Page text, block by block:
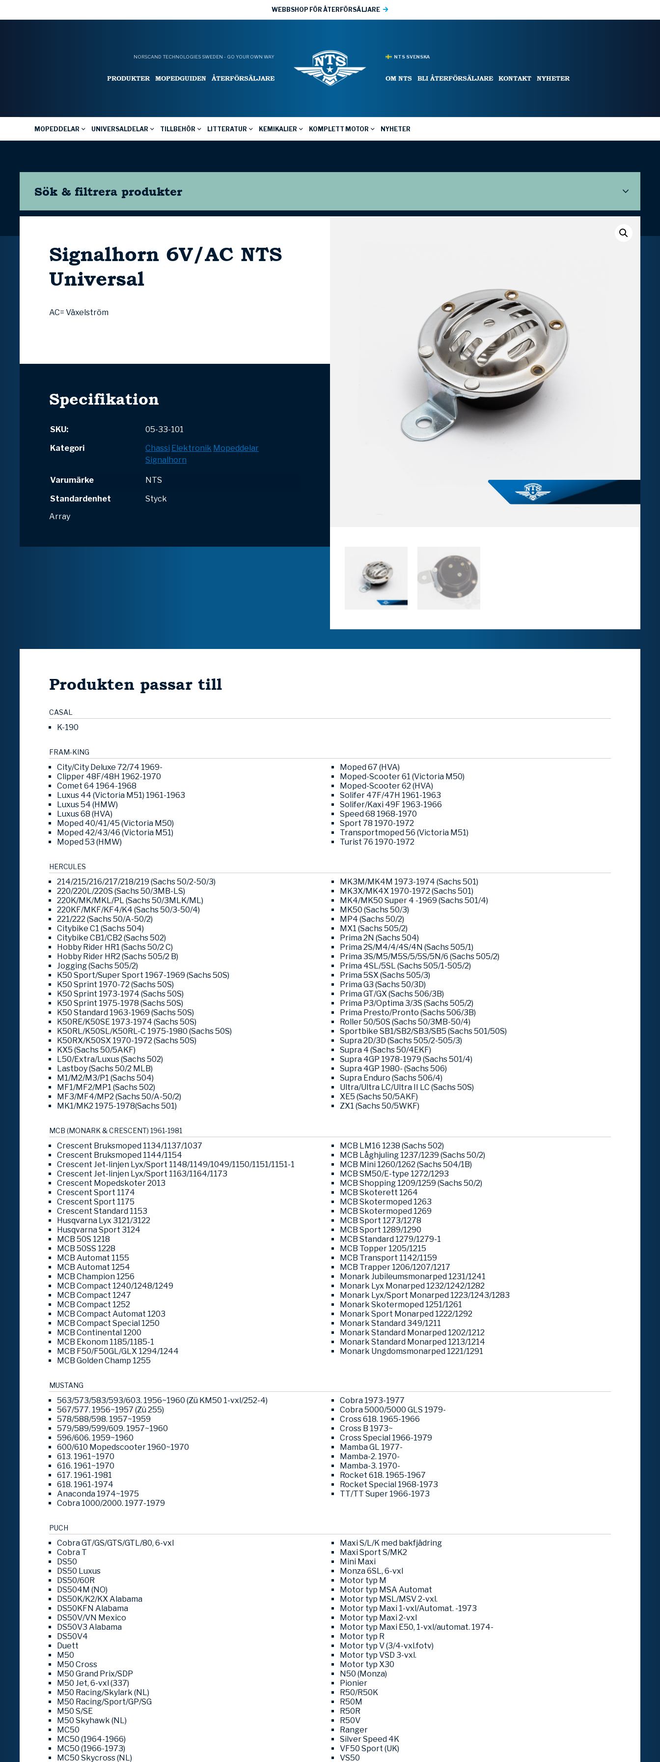
WEBBSHOP FÖR ÅTERFÖRSÄLJARE
NORSCAND TECHNOLOGIES SWEDEN - GO YOUR OWN WAY
PRODUKTER MOPEDGUIDEN ÅTERFÖRSÄLJARE
NTS SVENSKA
OM NTS BLI ÅTERFÖRSÄLJARE KONTAKT NYHETER
MOPEDDELAR UNIVERSALDELAR TILLBEHÖR LITTERATUR KEMIKALIER KOMPLETT MOTOR NYHETER
Sök & filtrera produkter
Signalhorn 6V/AC NTS
Universal
AC= Växelström
Specifikation
SKU:
05-33-101
Kategori
Chassi Elektronik Mopeddelar
Signalhorn
Varumärke
NTS
Standardenhet
Styck
Array
Produkten passar till
CASAL
K-190
FRAM-KING
City/City Deluxe 72/74 1969-
Clipper 48F/48H 1962-1970
Comet 64 1964-1968
Luxus 44 (Victoria M51) 1961-1963
Luxus 54 (HMW)
Luxus 68 (HVA)
Moped 40/41/45 (Victoria M50)
Moped 42/43/46 (Victoria M51)
Moped 53 (HMW)
Moped 67 (HVA)
Moped-Scooter 61 (Victoria M50)
Moped-Scooter 62 (HVA)
Solifer 47F/47H 1961-1963
Solifer/Kaxi 49F 1963-1966
Speed 68 1968-1970
Sport 78 1970-1972
Transportmoped 56 (Victoria M51)
Turist 76 1970-1972
HERCULES
214/215/216/217/218/219 (Sachs 50/2-50/3)
220/220L/220S (Sachs 50/3MB-LS)
220K/MK/MKL/PL (Sachs 50/3MLK/ML)
220KF/MKF/KF4/K4 (Sachs 50/3-50/4)
221/222 (Sachs 50/A-50/2)
Citybike C1 (Sachs 504)
Citybike CB1/CB2 (Sachs 502)
Hobby Rider HR1 (Sachs 50/2 C)
Hobby Rider HR2 (Sachs 505/2 B)
Jogging (Sachs 505/2)
K50 Sport/Super Sport 1967-1969 (Sachs 50S)
K50 Sprint 1970-72 (Sachs 50S)
K50 Sprint 1973-1974 (Sachs 50S)
K50 Sprint 1975-1978 (Sachs 50S)
K50 Standard 1963-1969 (Sachs 50S)
K50RE/K50SE 1973-1974 (Sachs 50S)
K50RL/K50SL/K50RL-C 1975-1980 (Sachs 50S)
K50RX/K50SX 1970-1972 (Sachs 50S)
KX5 (Sachs 50/5AKF)
L50/Extra/Luxus (Sachs 502)
Lastboy (Sachs 50/2 MLB)
M1/M2/M3/P1 (Sachs 504)
MF1/MF2/MP1 (Sachs 502)
MF3/MF4/MP2 (Sachs 50/A-50/2)
MK1/MK2 1975-1978(Sachs 501)
MK3M/MK4M 1973-1974 (Sachs 501)
MK3X/MK4X 1970-1972 (Sachs 501)
MK4/MK50 Super 4 -1969 (Sachs 501/4)
MK50 (Sachs 50/3)
MP4 (Sachs 50/2)
MX1 (Sachs 505/2)
Prima 2N (Sachs 504)
Prima 2S/M4/4/4S/4N (Sachs 505/1)
Prima 3S/M5/M5S/5/5S/5N/6 (Sachs 505/2)
Prima 4SL/5SL (Sachs 505/1-505/2)
Prima 5SX (Sachs 505/3)
Prima G3 (Sachs 50/3D)
Prima GT/GX (Sachs 506/3B)
Prima P3/Optima 3/3S (Sachs 505/2)
Prima Presto/Pronto (Sachs 506/3B)
Roller 50/50S (Sachs 50/3MB-50/4)
Sportbike SB1/SB2/SB3/SB5 (Sachs 501/50S)
Supra 2D/3D (Sachs 505/2-505/3)
Supra 4 (Sachs 50/4EKF)
Supra 4GP 1978-1979 (Sachs 501/4)
Supra 4GP 1980- (Sachs 506)
Supra Enduro (Sachs 506/4)
Ultra/Ultra LC/Ultra II LC (Sachs 50S)
XE5 (Sachs 50/5AKF)
ZX1 (Sachs 50/5WKF)
MCB (MONARK & CRESCENT) 1961-1981
Crescent Bruksmoped 1134/1137/1037
Crescent Bruksmoped 1144/1154
Crescent Jet-linjen Lyx/Sport 1148/1149/1049/1150/1151/1151-1
Crescent Jet-linjen Lyx/Sport 1163/1164/1173
Crescent Mopedskoter 2013
Crescent Sport 1174
Crescent Sport 1175
Crescent Standard 1153
Husqvarna Lyx 3121/3122
Husqvarna Sport 3124
MCB 50S 1218
MCB 50SS 1228
MCB Automat 1155
MCB Automat 1254
MCB Champion 1256
MCB Compact 1240/1248/1249
MCB Compact 1247
MCB Compact 1252
MCB Compact Automat 1203
MCB Compact Special 1250
MCB Continental 1200
MCB Ekonom 1185/1185-1
MCB F50/F50GL/GLX 1294/1244
MCB Golden Champ 1255
MCB LM16 1238 (Sachs 502)
MCB Låghjuling 1237/1239 (Sachs 50/2)
MCB Mini 1260/1262 (Sachs 504/1B)
MCB SM50/E-type 1272/1293
MCB Shopping 1209/1259 (Sachs 50/2)
MCB Skoterett 1264
MCB Skotermoped 1263
MCB Skotermoped 1269
MCB Sport 1273/1278
MCB Sport 1289/1290
MCB Standard 1279/1279-1
MCB Topper 1205/1215
MCB Transport 1142/1159
MCB Trapper 1206/1207/1217
Monark Jubileumsmonarped 1231/1241
Monark Lyx Monarped 1232/1242/1282
Monark Lyx/Sport Monarped 1223/1243/1283
Monark Skotermoped 1251/1261
Monark Sport Monarped 1222/1292
Monark Standard 349/1211
Monark Standard Monarped 1202/1212
Monark Standard Monarped 1213/1214
Monark Ungdomsmonarped 1221/1291
MUSTANG
563/573/583/593/603. 1956~1960 (Zü KM50 1-vxl/252-4)
567/577. 1956~1957 (Zü 255)
578/588/598. 1957~1959
579/589/599/609. 1957~1960
596/606. 1959~1960
600/610 Mopedscooter 1960~1970
613. 1961~1970
616. 1961~1970
617. 1961-1981
618. 1961-1974
Anaconda 1974~1975
Cobra 1000/2000. 1977-1979
Cobra 1973-1977
Cobra 5000/5000 GLS 1979-
Cross 618. 1965-1966
Cross B 1973~
Cross Special 1966-1979
Mamba GL 1977-
Mamba-2. 1970-
Mamba-3. 1970-
Rocket 618. 1965-1967
Rocket Special 1968-1973
TT/TT Super 1966-1973
PUCH
Cobra GT/GS/GTS/GTL/80, 6-vxl
Cobra T
DS50
DS50 Luxus
DS50/60R
DS504M (NO)
DS50K/K2/KX Alabama
DS50KFN Alabama
DS50V/VN Mexico
DS50V3 Alabama
DS50V4
Duett
M50
M50 Cross
M50 Grand Prix/SDP
M50 Jet, 6-vxl (337)
M50 Racing/Skylark (NL)
M50 Racing/Sport/GP/SG
M50 S/SE
M50 Skyhawk (NL)
MC50
MC50 (1964-1966)
MC50 (1966-1973)
MC50 Skycross (NL)
Maxi S/L/K med bakfjädring
Maxi Sport S/MK2
Mini Maxi
Monza 6SL, 6-vxl
Motor typ M
Motor typ MSA Automat
Motor typ MSL/MSV 2-vxl.
Motor typ Maxi 1-vxl/Automat. -1973
Motor typ Maxi 2-vxl
Motor typ Maxi E50, 1-vxl/automat. 1974-
Motor typ R
Motor typ V (3/4-vxl.fotv)
Motor typ VSD 3-vxl.
Motor typ X30
N50 (Monza)
Pionier
R50/R50K
R50M
R50R
R50V
Ranger
Silver Speed 4K
VF50 Sport (UK)
VS50